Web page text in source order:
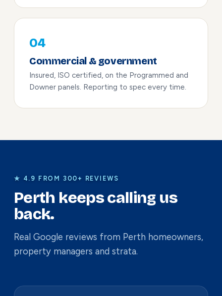
04
Commercial & government
Insured, ISO certified, on the Programmed and
Downer panels. Reporting to spec every time.
★ 4.9 FROM 300+ REVIEWS
Perth keeps calling us
back.
Real Google reviews from Perth homeowners,
property managers and strata.